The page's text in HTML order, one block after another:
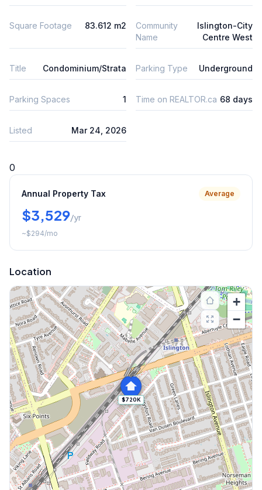
Square Footage 83.612 m2
Community
Name
Islington-City
Centre West
Title Condominium/Strata Parking Type Underground
Parking Spaces 1 Time on REALTOR.ca 68 days
Listed Mar 24, 2026
0
Annual Property Tax Average
$3,529/yr
~$294/mo
Location
$720K
+
−